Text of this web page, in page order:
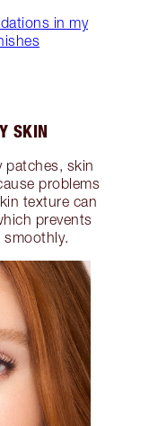
in my
SKIN
patches, skin
problems
texture can
prevents